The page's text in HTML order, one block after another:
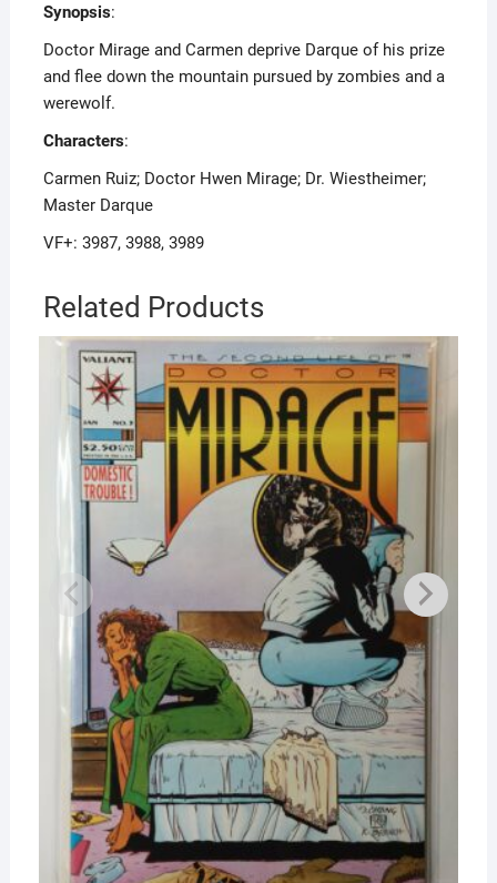
Synopsis:
Doctor Mirage and Carmen deprive Darque of his prize
and flee down the mountain pursued by zombies and a
werewolf.
Characters:
Carmen Ruiz; Doctor Hwen Mirage; Dr. Wiestheimer;
Master Darque
VF+: 3987, 3988, 3989
Related Products